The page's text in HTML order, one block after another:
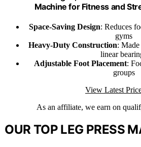
Machine for Fitness and
Space-Saving Design: Reduces
gyms
Heavy-Duty Construction:
linear
Adjustable Foot Placement:
groups
View Latest
As an affiliate, we earn on
OUR TOP LEG PRESS